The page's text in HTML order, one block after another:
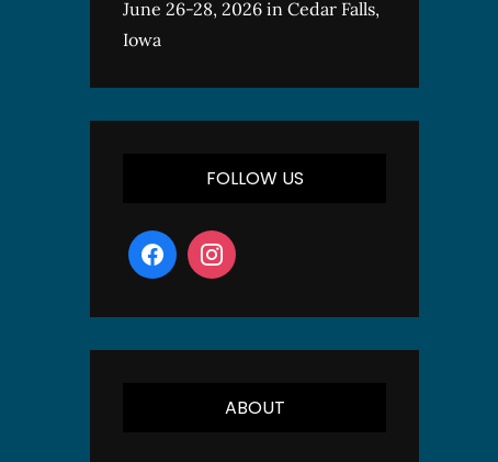
June 26-28, 2026 in Cedar Falls,
Iowa
FOLLOW US
ABOUT